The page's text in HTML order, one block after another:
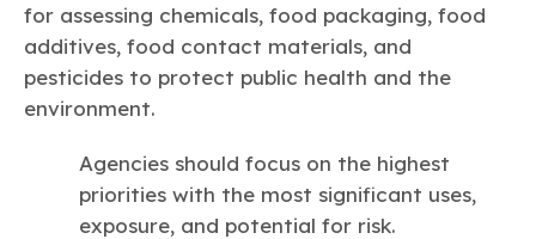
for assessing chemicals, food packaging, food
additives, food contact materials, and
pesticides to protect public health and the
environment.
Agencies should focus on the highest
priorities with the most significant uses,
exposure, and potential for risk.